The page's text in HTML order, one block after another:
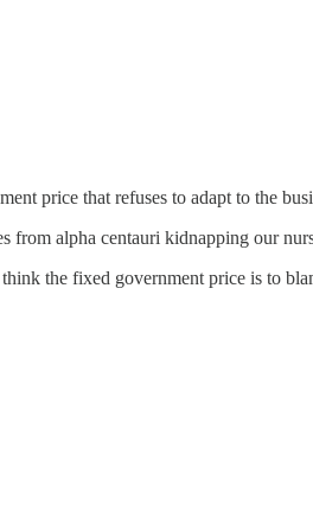
price that refuses to adapt to the
from alpha centauri kidnapping our
the fixed government price is to